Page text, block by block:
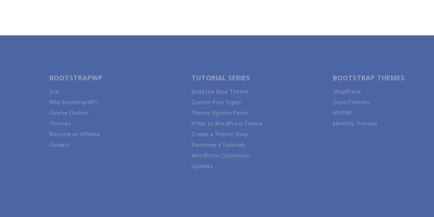
BOOTSTRAPWP
Join
Why BootstrapWP?
Course Outline
Themes
Become an Affiliate
Contact
TUTORIAL SERIES
Build the Base Theme
Custom Post Types
Theme Options Panel
HTML to WordPress Theme
Create a Theme Shop
Bootstrap 4 Tutorials
WordPress Customizer
Updates
BOOTSTRAP THEMES
StrapPress
GentsThemes
MVPWP
Monthly Themes